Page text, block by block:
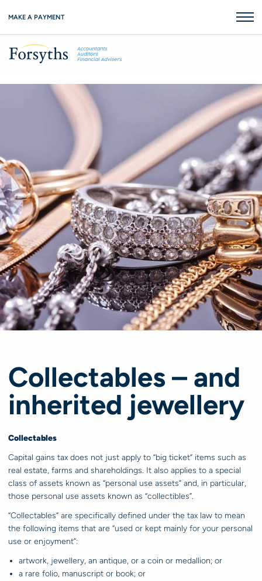
MAKE A PAYMENT
Collectables – and
inherited jewellery
Collectables
Capital gains tax does not just apply to “big ticket” items such as
real estate, farms and shareholdings. It also applies to a special
class of assets known as “personal use assets” and, in particular,
those personal use assets known as “collectibles”.
“Collectables” are specifically defined under the tax law to mean
the following items that are “used or kept mainly for your personal
use or enjoyment”:
artwork, jewellery, an antique, or a coin or medallion; or
a rare folio, manuscript or book; or